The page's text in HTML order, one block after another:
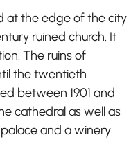
at the edge of the city
ruined church. It
The ruins of
the twentieth
between 1901 and
cathedral as well as
and a winery